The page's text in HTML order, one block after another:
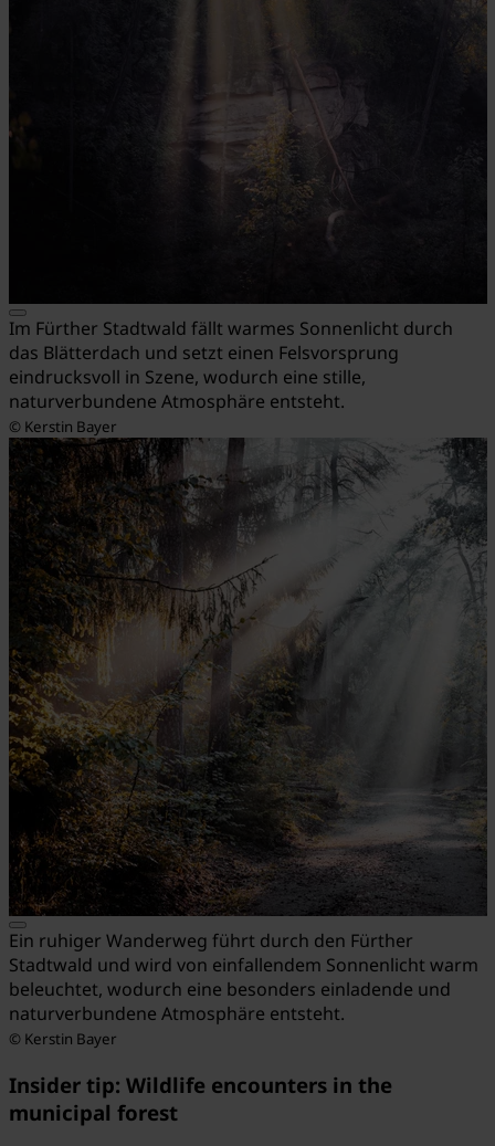
Im Fürther Stadtwald fällt warmes Sonnenlicht durch
das Blätterdach und setzt einen Felsvorsprung
eindrucksvoll in Szene, wodurch eine stille,
naturverbundene Atmosphäre entsteht.
© Kerstin Bayer
Ein ruhiger Wanderweg führt durch den Fürther
Stadtwald und wird von einfallendem Sonnenlicht warm
beleuchtet, wodurch eine besonders einladende und
naturverbundene Atmosphäre entsteht.
© Kerstin Bayer
Insider tip: Wildlife encounters in the
municipal forest